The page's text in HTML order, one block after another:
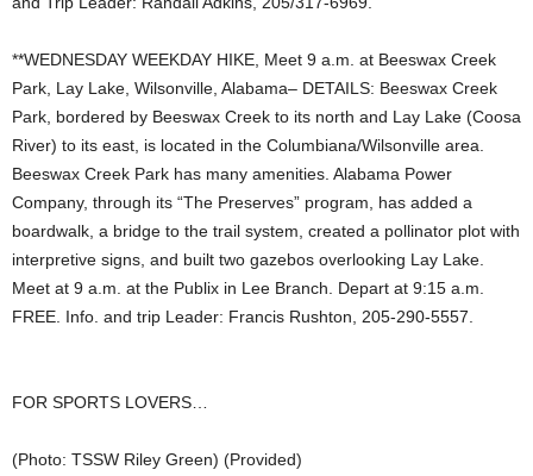
**WEDNESDAY WEEKDAY HIKE, Meet 9 a.m. at Beeswax Creek
Park, Lay Lake, Wilsonville, Alabama– DETAILS: Beeswax Creek
Park, bordered by Beeswax Creek to its north and Lay Lake (Coosa
River) to its east, is located in the Columbiana/Wilsonville area.
Beeswax Creek Park has many amenities. Alabama Power
Company, through its “The Preserves” program, has added a
boardwalk, a bridge to the trail system, created a pollinator plot with
interpretive signs, and built two gazebos overlooking Lay Lake.
Meet at 9 a.m. at the Publix in Lee Branch. Depart at 9:15 a.m.
FREE. Info. and trip Leader: Francis Rushton, 205-290-5557.
FOR SPORTS LOVERS…
(Photo: TSSW Riley Green) (Provided)